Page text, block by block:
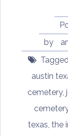
by
austin
cemetery,
texas, the